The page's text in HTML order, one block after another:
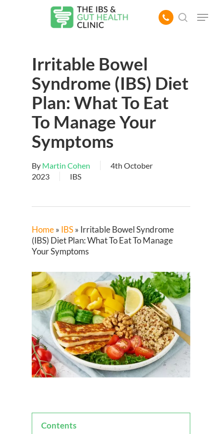
search
Menu
Irritable Bowel
Syndrome (IBS) Diet
Plan: What To Eat
To Manage Your
Symptoms
By Martin Cohen
4th October
2023
IBS
Home» IBS» Irritable Bowel Syndrome
(IBS) Diet Plan: What To Eat To Manage
Your Symptoms
Contents